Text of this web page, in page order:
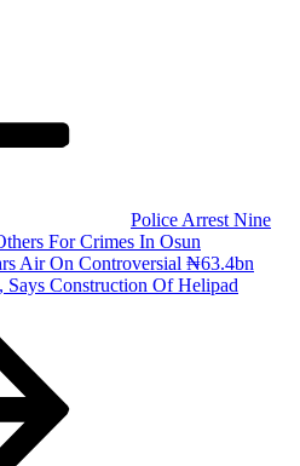
Police Arrest Nine
For Crimes In Osun
Air On Controversial ₦63.4bn
Construction Of Helipad